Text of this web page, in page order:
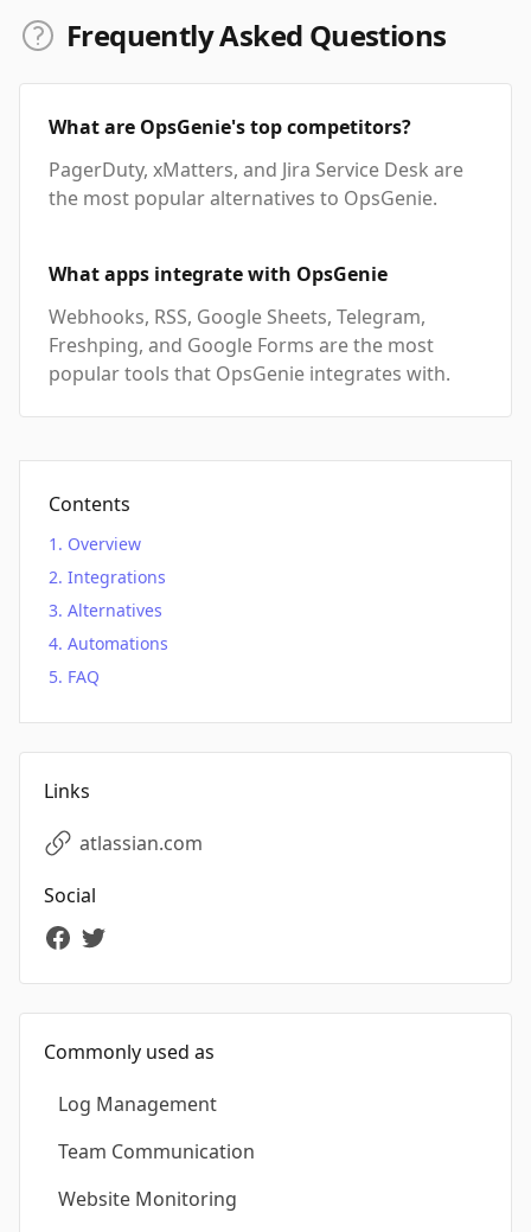
Frequently Asked Questions
What are OpsGenie's top competitors?
PagerDuty, xMatters, and Jira Service Desk are
the most popular alternatives to OpsGenie.
What apps integrate with OpsGenie
Webhooks, RSS, Google Sheets, Telegram,
Freshping, and Google Forms are the most
popular tools that OpsGenie integrates with.
Contents
Overview
Integrations
Alternatives
Automations
FAQ
Links
atlassian.com
Social
Commonly used as
Log Management
Team Communication
Website Monitoring